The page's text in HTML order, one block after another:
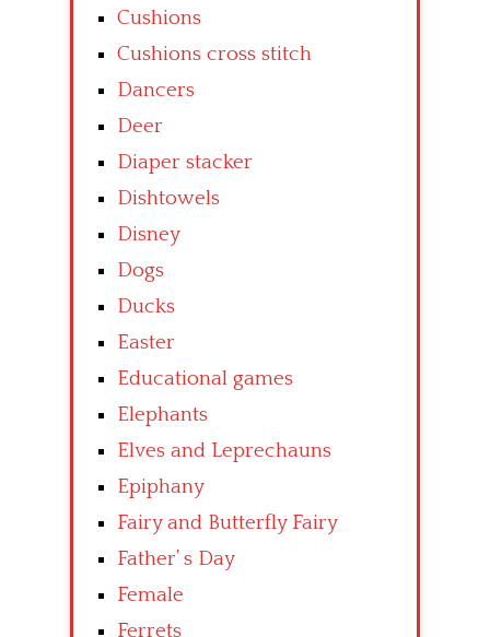
Cushions
Cushions cross stitch
Dancers
Deer
Diaper stacker
Dishtowels
Disney
Dogs
Ducks
Easter
Educational games
Elephants
Elves and Leprechauns
Epiphany
Fairy and Butterfly Fairy
Father’ s Day
Female
Ferrets